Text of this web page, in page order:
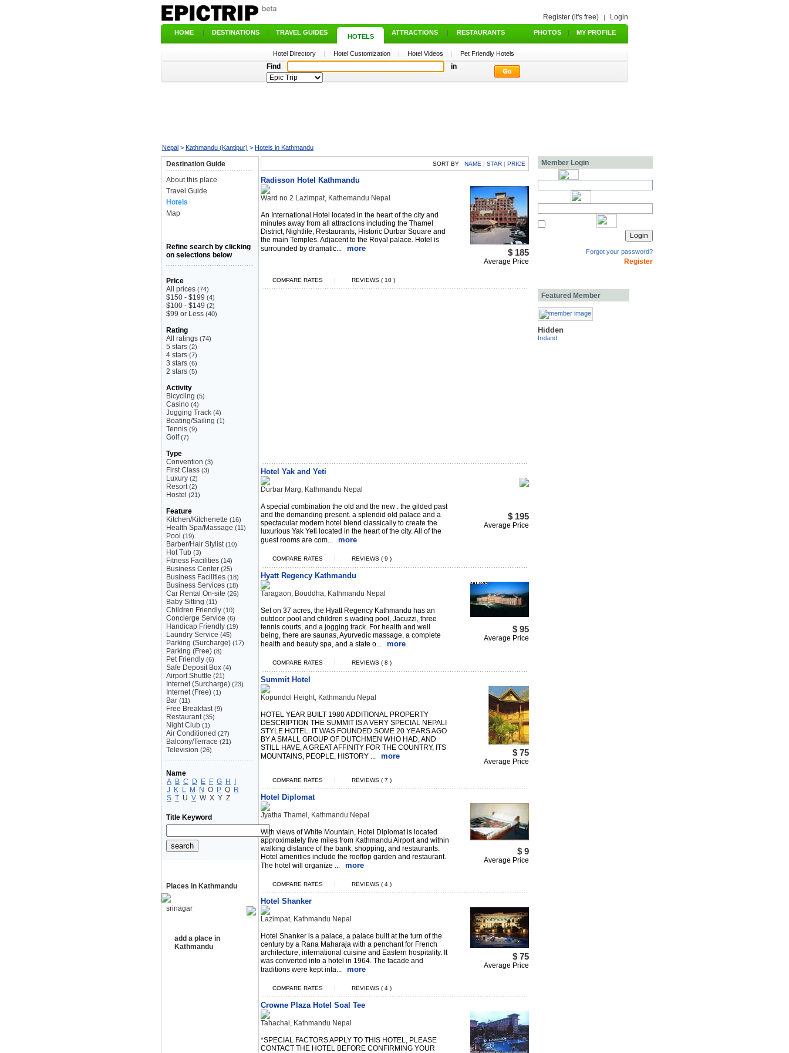
Register (it's free) | Login
HOME | DESTINATIONS | TRAVEL GUIDES |
HOTELS
ATTRACTIONS | RESTAURANTS PHOTOS | MY PROFILE
Hotel Directory | Hotel Customization | Hotel Videos | Pet Friendly Hotels
Find in
Nepal > Kathmandu (Kantipur) > Hotels in Kathmandu
Destination Guide
About this place
Travel Guide
Hotels
Map
Refine search by clicking
on selections below
Price
All prices (74)
$150 - $199 (4)
$100 - $149 (2)
$99 or Less (40)
Rating
All ratings (74)
5 stars (2)
4 stars (7)
3 stars (6)
2 stars (5)
Activity
Bicycling (5)
Casino (4)
Jogging Track (4)
Boating/Sailing (1)
Tennis (9)
Golf(7)
Type
Convention (3)
First Class (3)
Luxury (2)
Resort (2)
Hostel (21)
Feature
Kitchen/Kitchenette (16)
Health Spa/Massage (11)
Pool (19)
Barber/Hair Stylist (10)
Hot Tub (3)
Fitness Facilities (14)
Business Center (25)
Business Facilities (18)
Business Services (18)
Car Rental On-site (26)
Baby Sitting (11)
Children Friendly (10)
Concierge Service (6)
Handicap Friendly (19)
Laundry Service (45)
Parking (Surcharge) (17)
Parking (Free) (8)
Pet Friendly (6)
Safe Deposit Box (4)
Airport Shuttle (21)
Internet (Surcharge) (23)
Internet (Free) (1)
Bar (11)
Free Breakfast (9)
Restaurant (35)
Night Club (1)
Air Conditioned (27)
Balcony/Terrace (21)
Television (26)
Name
A B C D E F G H
J
K L M N O P Q R
S T U V W X Y Z
Title Keyword
Places in Kathmandu
srinagar
add a place in
Kathmandu
SORT BY NAME | STAR | PRICE
Radisson Hotel Kathmandu
Ward no 2 Lazimpat, Kathemandu Nepal
An International Hotel located in the heart of the city and
minutes away from all attractions including the Thamel
District, Nightlife, Restaurants, Historic Durbar Square and
the main Temples. Adjacent to the Royal palace. Hotel is
surrounded by dramatic...
more $ 185
Average Price
COMPARE RATES | REVIEWS ( 10 )
Hotel Yak and Yeti
Durbar Marg, Kathmandu Nepal
A special combination the old and the new . the gilded past
and the demanding present. a splendid old palace and a
spectacular modern hotel blend classically to create the
luxurious Yak Yeti located in the heart of the city. All of the
guest rooms are com...
more
$ 195
Average Price
COMPARE RATES | REVIEWS ( 9 )
Hyatt Regency Kathmandu
Taragaon, Bouddha, Kathmandu Nepal
Set on 37 acres, the Hyatt Regency Kathmandu has an
outdoor pool and children s wading pool, Jacuzzi, three
tennis courts, and a jogging track. For health and well
being, there are saunas, Ayurvedic massage, a complete
health and beauty spa, and a state o...
more
$ 95
Average Price
COMPARE RATES | REVIEWS ( 8 )
Summit Hotel
Kopundol Height, Kathmandu Nepal
HOTEL YEAR BUILT 1980 ADDITIONAL PROPERTY
DESCRIPTION THE SUMMIT IS A VERY SPECIAL NEPALI
STYLE HOTEL. IT WAS FOUNDED SOME 20 YEARS AGO
BY A SMALL GROUP OF DUTCHMEN WHO HAD, AND
STILL HAVE, A GREAT AFFINITY FOR THE COUNTRY, ITS
MOUNTAINS, PEOPLE, HISTORY ...
more $ 75
Average Price
COMPARE RATES | REVIEWS ( 7 )
Hotel Diplomat
Jyatha Thamel, Kathmandu Nepal
With views of White Mountain, Hotel Diplomat is located
approximately five miles from Kathmandu Airport and within
walking distance of the bank, shopping, and restaurants.
Hotel amenities include the rooftop garden and restaurant.
The hotel will organize ...
more
$ 9
Average Price
COMPARE RATES | REVIEWS ( 4 )
Hotel Shanker
Lazimpat, Kathmandu Nepal
Hotel Shanker is a palace, a palace built at the turn of the
century by a Rana Maharaja with a penchant for French
architecture, international cuisine and Eastern hospitality. It
was converted into a hotel in 1964. The facade and
traditions were kept inta...
more
$ 75
Average Price
COMPARE RATES | REVIEWS ( 4 )
Crowne Plaza Hotel Soal Tee
Tahachal, Kathmandu Nepal
*SPECIAL FACTORS APPLY TO THIS HOTEL, PLEASE
CONTACT THE HOTEL BEFORE CONFIRMING YOUR
Member Login
Forgot your password?
Register
Featured Member
Hidden
Ireland